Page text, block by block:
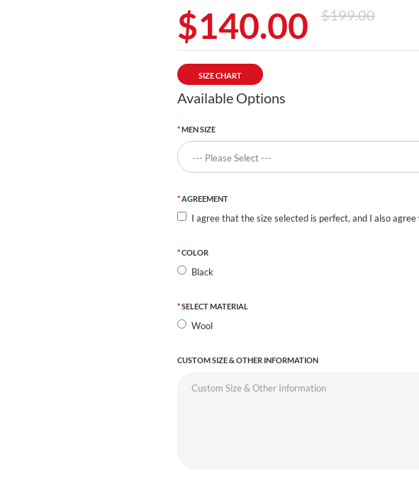
$140.00 $199.00
SIZE CHART
Available Options
MEN SIZE
AGREEMENT
I agree that the size selected is perfect, and I also
COLOR
Black
SELECT MATERIAL
Wool
CUSTOM SIZE & OTHER INFORMATION